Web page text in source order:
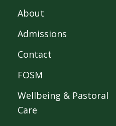
About
Admissions
Contact
FOSM
Wellbeing & Pastoral
Care